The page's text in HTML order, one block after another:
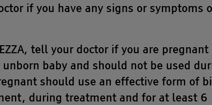
if you have any signs or symptoms
tell your doctor if you are
baby and should not be used
should use an effective form of
during treatment and for at least 6